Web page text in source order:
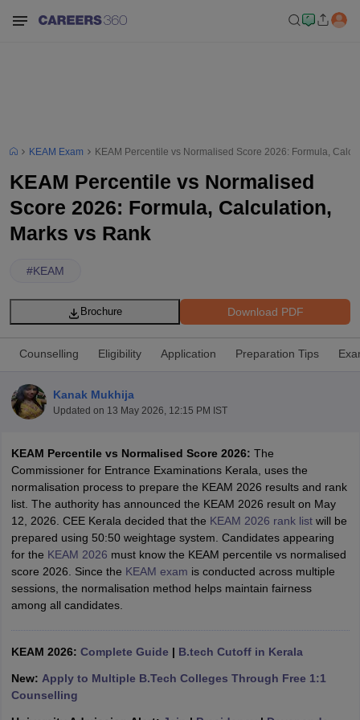
SyllabusJEE Main Study MaterialJEE Main Answer KeyView All
JEE Advanced Exam PatternJEE Advanced Answer KeyJEE
GATE Cutoff GATE ResultView All GATE Articles
EAMCET Exam PatternAP EAMCET Answer KeyAP EAMCET Cutoff
EAMCET Exam Pattern
KCET CutoffKCET ResultView All KCET Articles
Answer KeyVITEEE CutoffVITEEE ResultView All VITEEE Articles
M.Arch Colleges in India
KEAM Exam KEAM Percentile vs Normalised Score 2026: Formula,
KEAM Percentile vs Normalised
Score 2026: Formula, Calculation,
Marks vs Rank
#KEAM
Download PDF
Brochure
Counselling Eligibility Application Preparation Tips
Kanak Mukhija
Updated on 13 May 2026, 12:15 PM IST
KEAM Percentile vs Normalised Score 2026: The
Commissioner for Entrance Examinations Kerala, uses the
normalisation process to prepare the KEAM 2026 results and rank
list. The authority has announced the KEAM 2026 result on May
12, 2026. CEE Kerala decided that the KEAM 2026 rank listwill be
prepared using 50:50 weightage system. Candidates appearing
for the KEAM 2026 must know the KEAM percentile vs normalised
score 2026. Since the KEAM exam is conducted across multiple
sessions, the normalisation method helps maintain fairness
among all candidates.
KEAM 2026: Complete Guide | B.tech Cutoff in Kerala
New: Apply to Multiple B.Tech Colleges Through Free 1:1
Counselling